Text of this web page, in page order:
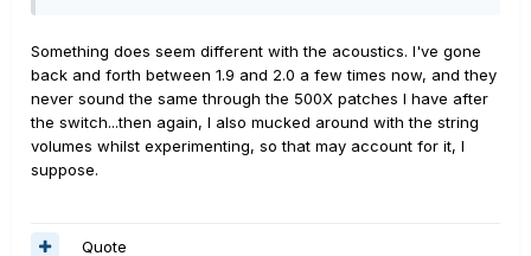
Something does seem different with the acoustics. I've gone
back and forth between 1.9 and 2.0 a few times now, and they
never sound the same through the 500X patches I have after
the switch...then again, I also mucked around with the string
volumes whilst experimenting, so that may account for it, I
suppose.
Quote